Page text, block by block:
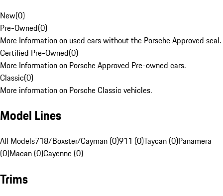
New(0)
Pre-Owned(0)
More Information on used cars without the Porsche Approved seal.
Certified Pre-Owned(0)
More Information on Porsche Approved Pre-owned cars.
Classic(0)
More information on Porsche Classic vehicles.
Model Lines
All Models718/Boxster/Cayman (0)911 (0)Taycan (0)Panamera
(0)Macan (0)Cayenne (0)
Trims